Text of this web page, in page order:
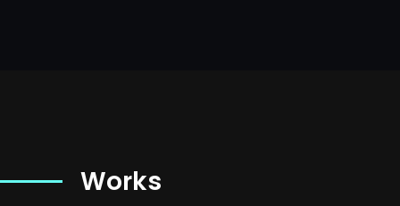
Works